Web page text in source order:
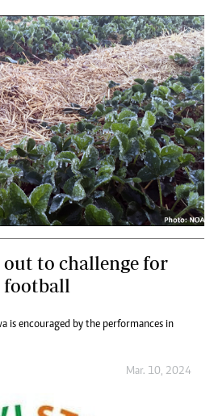
to challenge for
football
is encouraged by the performances in
Mar. 10, 2024